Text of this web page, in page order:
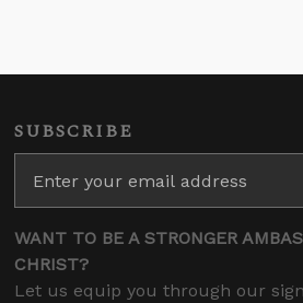
SUBSCRIBE
WANT TO BE A STRONGER
CHRIST?
Let us equip you through our